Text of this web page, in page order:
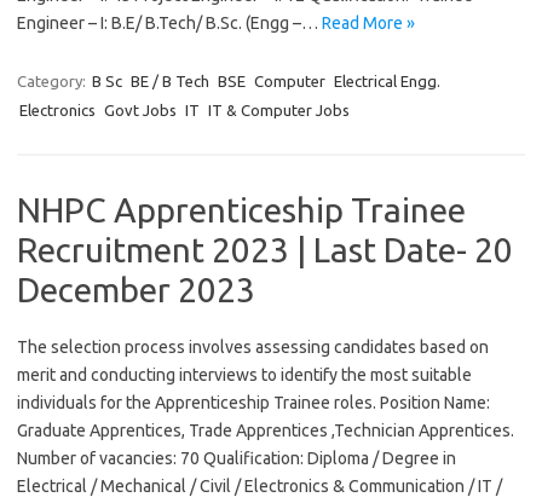
Engineer – I: B.E/ B.Tech/ B.Sc. (Engg –… Read More »
Category: B Sc BE / B Tech BSE Computer Electrical Engg.
Electronics Govt Jobs IT IT & Computer Jobs
NHPC Apprenticeship Trainee
Recruitment 2023 | Last Date- 20
December 2023
The selection process involves assessing candidates based on
merit and conducting interviews to identify the most suitable
individuals for the Apprenticeship Trainee roles. Position Name:
Graduate Apprentices, Trade Apprentices ,Technician Apprentices.
Number of vacancies: 70 Qualification: Diploma / Degree in
Electrical / Mechanical / Civil / Electronics & Communication / IT /